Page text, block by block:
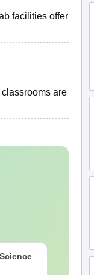
facilities offer
are